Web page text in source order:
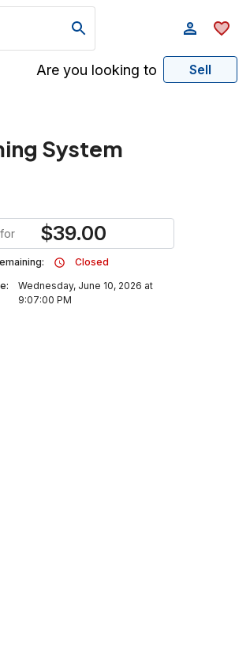
Are you looking to Sell
System
$39.00
Closed
Wednesday, June 10, 2026 at
9:07:00 PM